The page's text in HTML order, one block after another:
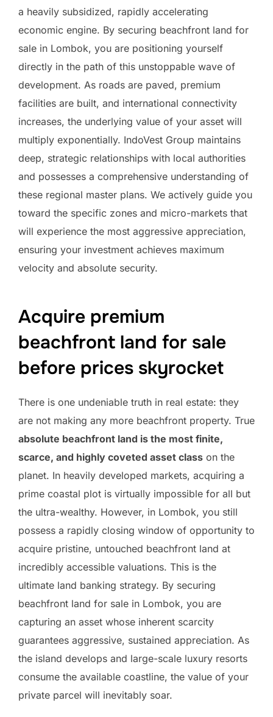
a heavily subsidized, rapidly accelerating
economic engine. By securing beachfront land for
sale in Lombok, you are positioning yourself
directly in the path of this unstoppable wave of
development. As roads are paved, premium
facilities are built, and international connectivity
increases, the underlying value of your asset will
multiply exponentially. IndoVest Group maintains
deep, strategic relationships with local authorities
and possesses a comprehensive understanding of
these regional master plans. We actively guide you
toward the specific zones and micro-markets that
will experience the most aggressive appreciation,
ensuring your investment achieves maximum
velocity and absolute security.
Acquire premium
beachfront land for sale
before prices skyrocket
There is one undeniable truth in real estate: they
are not making any more beachfront property. True
absolute beachfront land is the most finite,
scarce, and highly coveted asset class on the
planet. In heavily developed markets, acquiring a
prime coastal plot is virtually impossible for all but
the ultra-wealthy. However, in Lombok, you still
possess a rapidly closing window of opportunity to
acquire pristine, untouched beachfront land at
incredibly accessible valuations. This is the
ultimate land banking strategy. By securing
beachfront land for sale in Lombok, you are
capturing an asset whose inherent scarcity
guarantees aggressive, sustained appreciation. As
the island develops and large-scale luxury resorts
consume the available coastline, the value of your
private parcel will inevitably soar.